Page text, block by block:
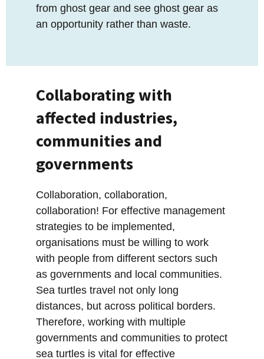
from ghost gear and see ghost gear as
an opportunity rather than waste.
Collaborating with
affected industries,
communities and
governments
Collaboration, collaboration,
collaboration! For effective management
strategies to be implemented,
organisations must be willing to work
with people from different sectors such
as governments and local communities.
Sea turtles travel not only long
distances, but across political borders.
Therefore, working with multiple
governments and communities to protect
sea turtles is vital for effective